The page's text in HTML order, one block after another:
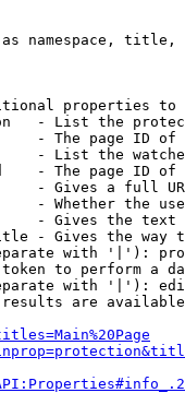
namespace, title,
properties to
- List the
- The page ID
- List the
- The page ID
- Gives a full
- Whether the
- Gives the
- Gives the way
with '|'):
to perform a
with '|'):
are